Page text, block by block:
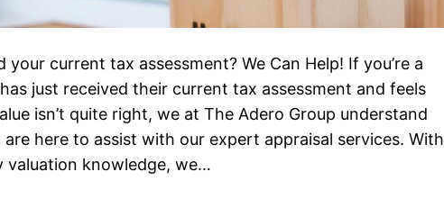
your current tax assessment? We Can Help! If you’re a
just received their current tax assessment and feels
isn’t quite right, we at The Adero Group understand
here to assist with our expert appraisal services. With
knowledge, we…